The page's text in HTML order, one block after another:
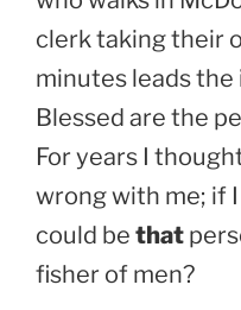
clerk taking their
minutes leads
Blessed are the
For years I
wrong with me; if
could be that
fisher of men?